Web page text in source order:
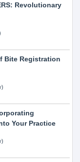
Revolutionary
Bite Registration
Your Practice